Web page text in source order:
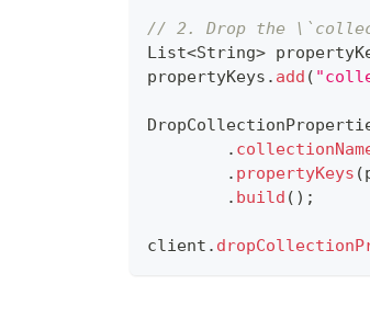
// 2. Drop the
List<String>
propertyKeys . add (
.
. propertyKeys (
. build ( ) ;
client .